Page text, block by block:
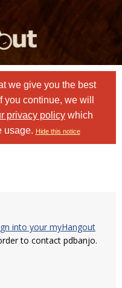
we give you the best
continue, we will
privacy policy which
usage. Hide this notice
into your myHangout
to contact pdbanjo.